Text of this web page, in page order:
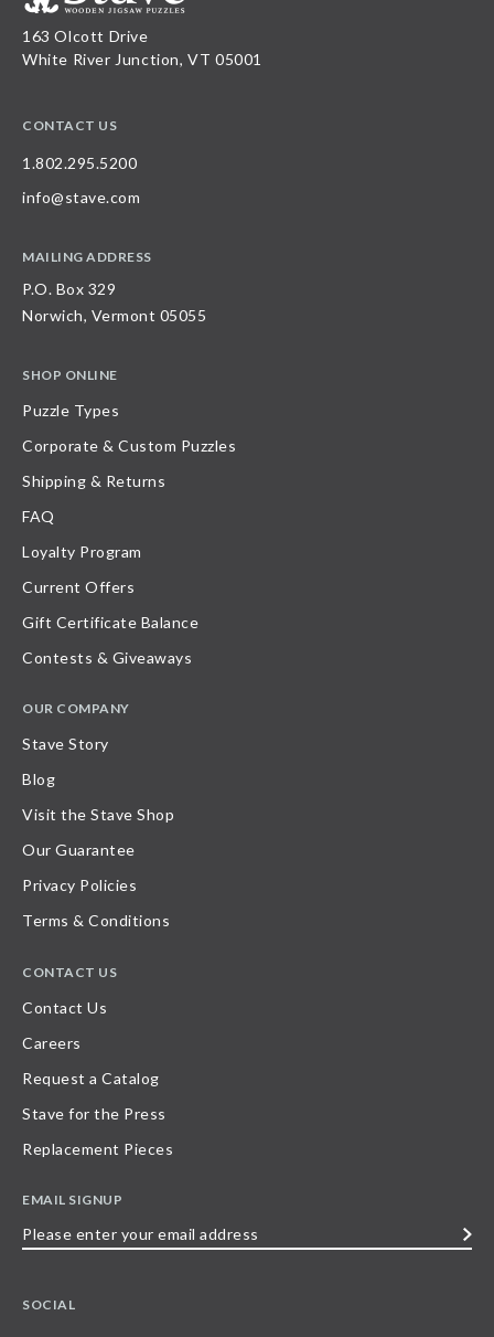
163 Olcott Drive
White River Junction, VT 05001
CONTACT US
1.802.295.5200
info@stave.com
MAILING ADDRESS
P.O. Box 329
Norwich, Vermont 05055
SHOP ONLINE
Puzzle Types
Corporate & Custom Puzzles
Shipping & Returns
FAQ
Loyalty Program
Current Offers
Gift Certificate Balance
Contests & Giveaways
OUR COMPANY
Stave Story
Blog
Visit the Stave Shop
Our Guarantee
Privacy Policies
Terms & Conditions
CONTACT US
Contact Us
Careers
Request a Catalog
Stave for the Press
Replacement Pieces
EMAIL SIGNUP
SOCIAL